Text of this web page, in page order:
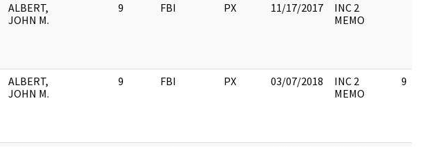
ALBERT,
JOHN M.
9 FBI PX 11/17/2017
INC 2
MEMO
ALBERT,
JOHN M.
9 FBI PX 03/07/2018
INC 2
MEMO
9